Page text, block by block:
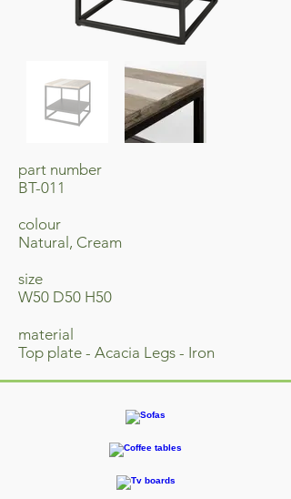
part number
BT-011
colour
Natural, Cream
size
W50 D50 H50
material
Top plate - Acacia Legs - Iron